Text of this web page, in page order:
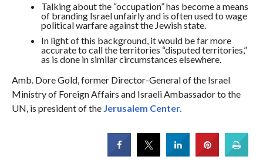
Talking about the “occupation” has become a means
of branding Israel unfairly and is often used to wage
political warfare against the Jewish state.
In light of this background, it would be far more
accurate to call the territories “disputed territories,”
as is done in similar circumstances elsewhere.
Amb. Dore Gold, former Director-General of the Israel
Ministry of Foreign Affairs and Israeli Ambassador to the
UN, is president of the Jerusalem Center.